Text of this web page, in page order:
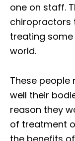
one on staff.
chiropractors
treating
world.
These people
well their
reason they
of treatment